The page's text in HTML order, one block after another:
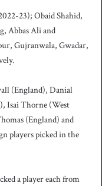
23); Obaid Shahid,
Abbas Ali and
Gujranwala, Gwadar,
.
(England), Danial
Isai Thorne (West
(England) and
players picked in the
a player each from